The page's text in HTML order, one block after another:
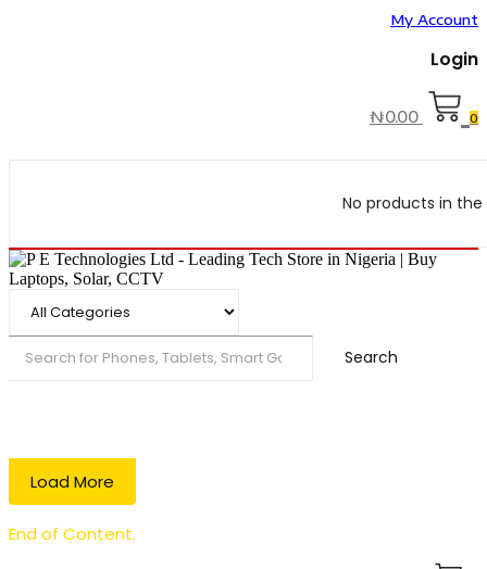
My Account
Login
₦0.00 0
No products in
Search
Load More
End of Content.